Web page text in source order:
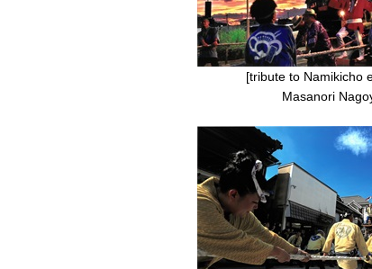
[tribute to Namikicho
Masanori